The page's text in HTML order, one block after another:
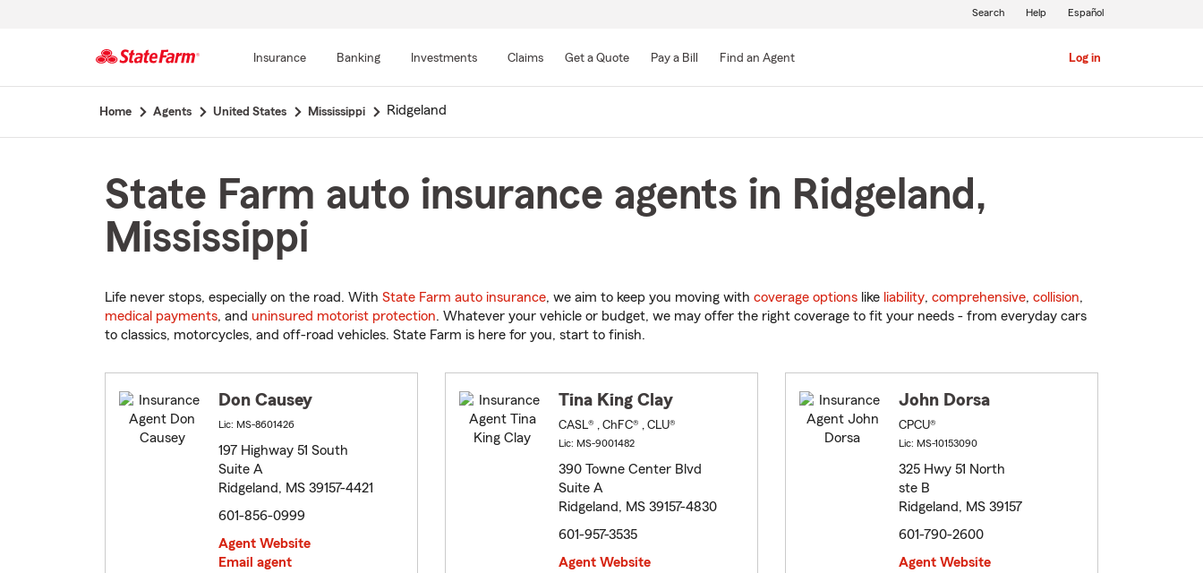
Main
Insurance Banking Investments Claims Get a Quote Pay a Bill Find an Agent Log in
Search Help Español
Home Agents United States Mississippi Ridgeland
State Farm auto insurance agents in Ridgeland,
Mississippi
Life never stops, especially on the road. With State Farm auto insurance, we aim to keep you moving with coverage options like liability, comprehensive, collision,
medical payments, and uninsured motorist protection. Whatever your vehicle or budget, we may offer the right coverage to fit your needs - from everyday cars
to classics, motorcycles, and off-road vehicles. State Farm is here for you, start to finish.
Don Causey
Lic: MS-8601426
197 Highway 51 South
Suite A
Ridgeland, MS 39157-4421
601-856-0999
Agent Website
Email agent
Tina King Clay
CASL® , ChFC® , CLU®
Lic: MS-9001482
390 Towne Center Blvd
Suite A
Ridgeland, MS 39157-4830
601-957-3535
Agent Website
John Dorsa
CPCU®
Lic: MS-10153090
325 Hwy 51 North
ste B
Ridgeland, MS 39157
601-790-2600
Agent Website